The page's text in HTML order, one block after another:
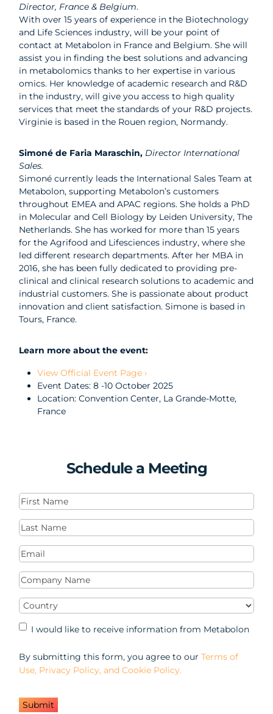
Director, France & Belgium.
With over 15 years of experience in the Biotechnology
and Life Sciences industry, will be your point of
contact at Metabolon in France and Belgium. She will
assist you in finding the best solutions and advancing
in metabolomics thanks to her expertise in various
omics. Her knowledge of academic research and R&D
in the industry, will give you access to high quality
services that meet the standards of your R&D projects.
Virginie is based in the Rouen region, Normandy.
Simoné de Faria Maraschin, Director International
Sales.
Simoné currently leads the International Sales Team at
Metabolon, supporting Metabolon’s customers
throughout EMEA and APAC regions. She holds a PhD
in Molecular and Cell Biology by Leiden University, The
Netherlands. She has worked for more than 15 years
for the Agrifood and Lifesciences industry, where she
led different research departments. After her MBA in
2016, she has been fully dedicated to providing pre-
clinical and clinical research solutions to academic and
industrial customers. She is passionate about product
innovation and client satisfaction. Simone is based in
Tours, France.
Learn more about the event:
View Official Event Page ›
Event Dates: 8 -10 October 2025
Location: Convention Center, La Grande-Motte,
France
Schedule a Meeting
First
Name(Required)
Last
Name(Required)
Email(Required)
Company
Name(Required)
Country(Required)
Marketing
in
I would like to receive information from Metabolon
By submitting this form, you agree to ourTerms of
Use, Privacy Policy, and Cookie Policy.